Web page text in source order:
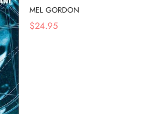
MEL GORDON
$24.95